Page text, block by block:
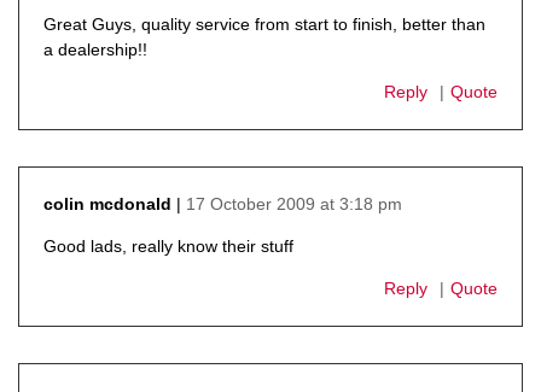
Great Guys, quality service from start to finish, better than
a dealership!!
Reply Quote
colin mcdonald
17 October 2009 at 3:18 pm
Good lads, really know their stuff
Reply Quote